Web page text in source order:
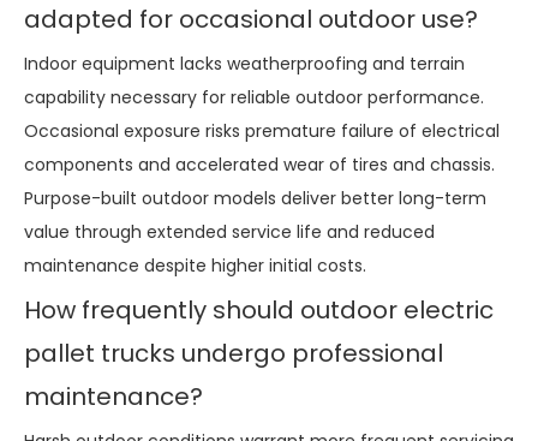
adapted for occasional outdoor use?
Indoor equipment lacks weatherproofing and terrain
capability necessary for reliable outdoor performance.
Occasional exposure risks premature failure of electrical
components and accelerated wear of tires and chassis.
Purpose-built outdoor models deliver better long-term
value through extended service life and reduced
maintenance despite higher initial costs.
How frequently should outdoor electric
pallet trucks undergo professional
maintenance?